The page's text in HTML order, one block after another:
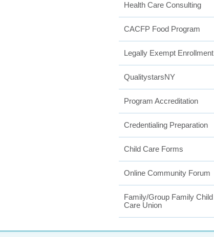
Health Care Consulting
CACFP Food Program
Legally Exempt Enrollment
QualitystarsNY
Program Accreditation
Credentialing Preparation
Child Care Forms
Online Community Forum
Family/Group Family Child
Care Union